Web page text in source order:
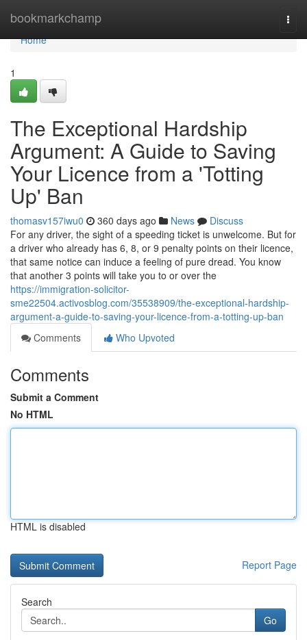
bookmarkchamp
Home
Home
1
The Exceptional Hardship
Argument: A Guide to Saving
Your Licence from a 'Totting
Up' Ban
thomasv157iwu0 360 days ago News
Discuss
For any driver, the sight of a speeding ticket is unwelcome. But for
a driver who already has 6, 8, or 9 penalty points on their licence,
that same notice can induce a feeling of pure dread. You know
that another 3 points will take you to or over the
https://immigration-solicitor-
sme22504.activosblog.com/35538909/the-exceptional-hardship-
argument-a-guide-to-saving-your-licence-from-a-totting-up-ban
Comments
Who Upvoted
Comments
Submit a Comment
No HTML
HTML is disabled
Report Page
Search
Go